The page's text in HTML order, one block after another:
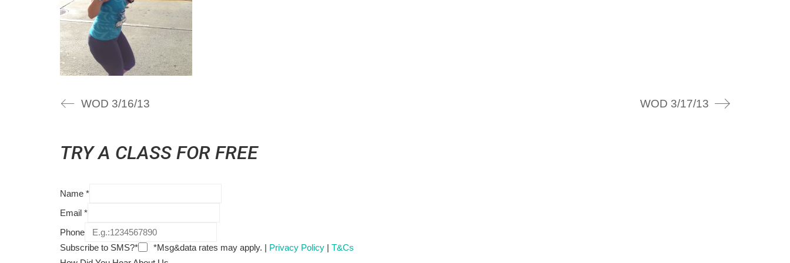
WOD 3/16/13 WOD 3/17/13
TRY A CLASS FOR FREE
Name *
Email *
Phone
Subscribe to SMS?*
*Msg&data rates may apply. | Privacy Policy | T&Cs